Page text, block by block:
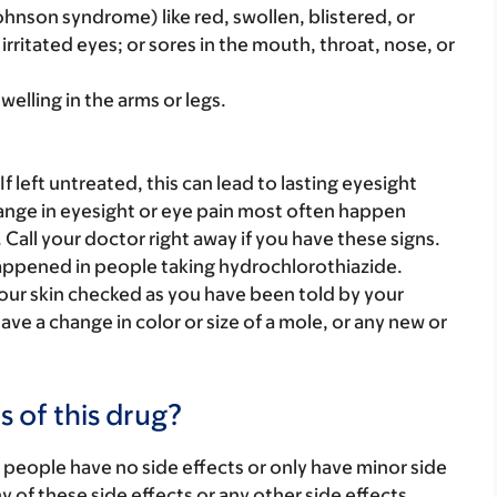
syndrome) like red, swollen, blistered, or
eyes; or sores in the mouth, throat, nose, or
in the arms or legs.
left untreated, this can lead to lasting eyesight
in eyesight or eye pain most often happen
your doctor right away if you have these signs.
in people taking hydrochlorothiazide.
skin checked as you have been told by your
a change in color or size of a mole, or any new or
of this drug?
have no side effects or only have minor side